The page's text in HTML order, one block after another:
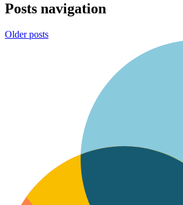
Posts navigation
Older posts